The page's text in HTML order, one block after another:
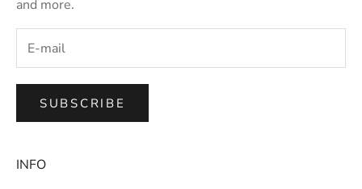
and more.
SUBSCRIBE
INFO